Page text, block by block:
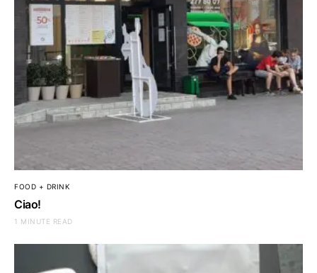
FOOD + DRINK
Ciao!
1 MINUTE READ